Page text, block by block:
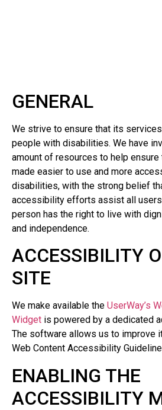
GENERAL
We strive to ensure that its
people with disabilities. We have
amount of resources to help
made easier to use and more
disabilities, with the strong belief
accessibility efforts assist all users
person has the right to live with
and independence.
ACCESSIBILITY
SITE
We make available the UserWay’s
Widget is powered by a dedicated
The software allows us to improve
Web Content Accessibility
ENABLING THE
ACCESSIBILITY